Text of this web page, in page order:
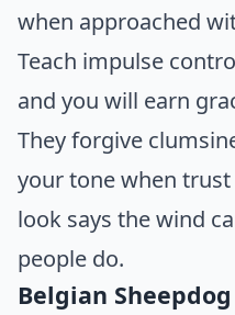
when approached
Teach impulse
and you will earn
They forgive
your tone when
look says the wind
people do.
Belgian Sheepdog